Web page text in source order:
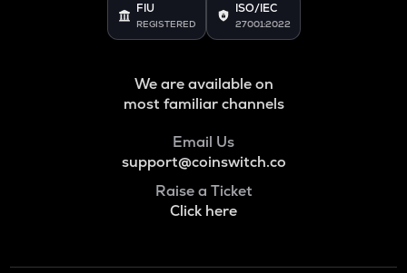
FIU
REGISTERED
ISO/IEC
27001:2022
We are available on
most familiar channels
Email Us
support@coinswitch.co
Raise a Ticket
Click here